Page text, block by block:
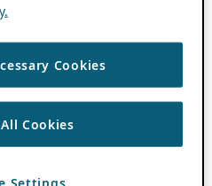
Cookies
Cookies